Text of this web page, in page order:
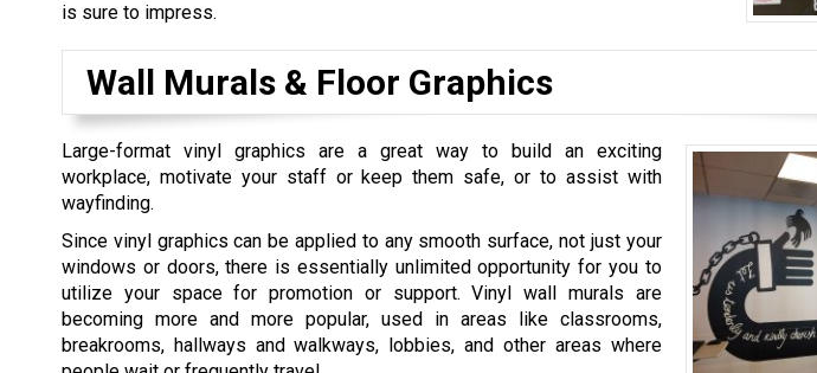
is sure to impress.
Wall Murals & Floor Graphics
Large-format vinyl graphics are a great way to build an exciting
workplace, motivate your staff or keep them safe, or to assist with
wayfinding.
Since vinyl graphics can be applied to any smooth surface, not just your
windows or doors, there is essentially unlimited opportunity for you to
utilize your space for promotion or support. Vinyl wall murals are
becoming more and more popular, used in areas like classrooms,
breakrooms, hallways and walkways, lobbies, and other areas where